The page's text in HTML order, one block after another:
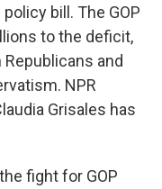
bill. The GOP
to the deficit,
and
NPR
Grisales has
the fight for GOP